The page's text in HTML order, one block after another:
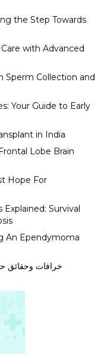
the Step Towards
with Advanced
Sperm Collection and
Your Guide to Early
in India
Lobe Brain
Hope For
Survival
An Ependymoma
خرافات وحقائق